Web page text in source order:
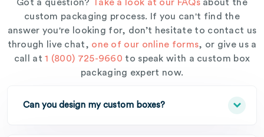
Got a question? Take a look at our FAQsabout the
custom packaging process. If you can't find the
answer you're looking for, don’t hesitate to contact us
through live chat, one of our online forms, or give us a
call at1 (800) 725-9660 to speak with a custom box
packaging expert now.
Can you design my custom boxes?